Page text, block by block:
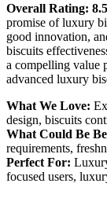
Overall Rating:
promise of luxury
good innovation,
biscuits
a compelling value
advanced luxury
What We Love:
design, biscuits
What Could Be
requirements,
Perfect For:
focused users,